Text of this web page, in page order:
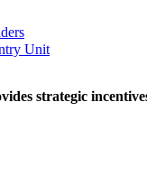
Unit
strategic